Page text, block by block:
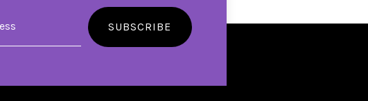
SUBSCRIBE